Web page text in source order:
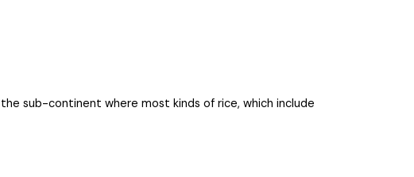
in the sub-continent where most kinds of rice, which include